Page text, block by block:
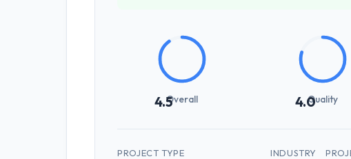
4.5Overall 4.0Quality
PROJECT TYPE INDUSTRY